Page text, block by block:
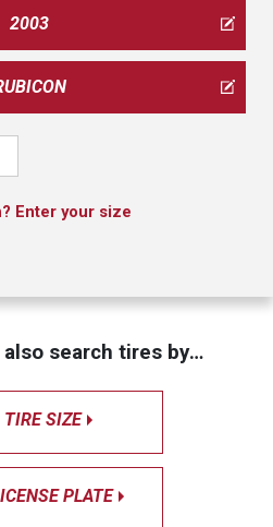
2003
Enter your size
also search tires by…
TIRE SIZE
PLATE